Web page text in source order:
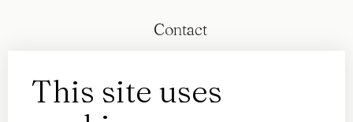
This site uses
Contact